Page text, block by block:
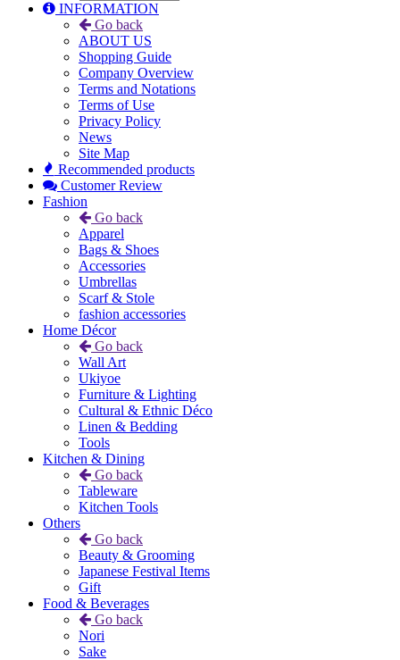
INFORMATION
Go back
ABOUT US
Shopping Guide
Company Overview
Terms and Notations
Terms of Use
Privacy Policy
News
Site Map
Recommended products
Customer Review
Fashion
Go back
Apparel
Bags & Shoes
Accessories
Umbrellas
Scarf & Stole
fashion accessories
Home Décor
Go back
Wall Art
Ukiyoe
Furniture & Lighting
Cultural & Ethnic Déco
Linen & Bedding
Tools
Kitchen & Dining
Go back
Tableware
Kitchen Tools
Others
Go back
Beauty & Grooming
Japanese Festival Items
Gift
Food & Beverages
Go back
Nori
Sake